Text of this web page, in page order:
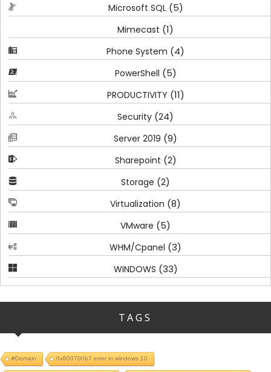
Microsoft SQL(5)
Mimecast (1)
Phone System (4)
PowerShell (5)
PRODUCTIVITY (11)
Security (24)
Server 2019 (9)
Sharepoint (2)
Storage (2)
Virtualization (8)
VMware (5)
WHM/Cpanel (3)
WINDOWS (33)
TAGS
#Domain 0x800700b7 error in windows 10